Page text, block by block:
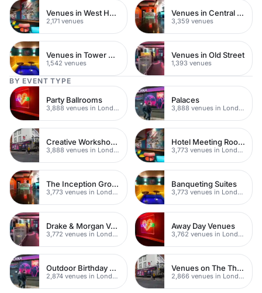
Venues in West Hampstead
2,171 venues
Venues in Central London
3,359 venues
Venues in Tower Hamlets
1,542 venues
Venues in Old Street
1,393 venues
BY EVENT TYPE
Party Ballrooms
3,888 venues in London
Palaces
3,888 venues in London
Creative Workshop Venues
3,888 venues in London
Hotel Meeting Rooms
3,773 venues in London
The Inception Group Venues
3,773 venues in London
Banqueting Suites
3,773 venues in London
Drake & Morgan Venues
3,772 venues in London
Away Day Venues
3,762 venues in London
Outdoor Birthday Party Venues
2,874 venues in London
Venues on The Thames
2,866 venues in London